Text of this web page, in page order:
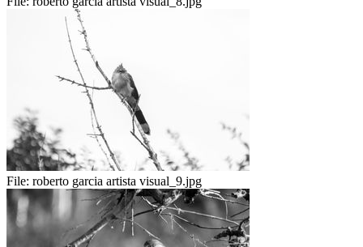
File: roberto garcia artista visual_9.jpg